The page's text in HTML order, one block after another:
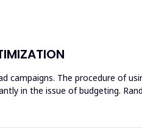
campaigns. The procedure of
in the issue of budgeting.